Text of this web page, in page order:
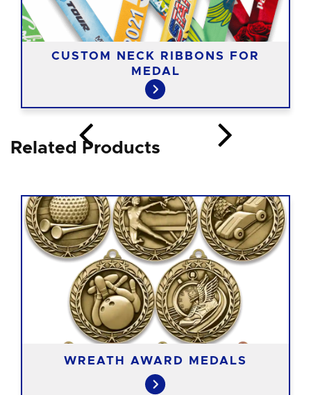
CUSTOM NECK RIBBONS FOR
MEDAL
Related Products
WREATH AWARD MEDALS